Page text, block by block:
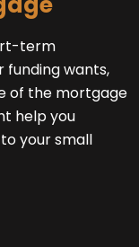
term
funding wants,
of the mortgage
help you
your small